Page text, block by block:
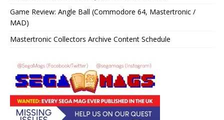
Game Review: Angle Ball (Commodore 64, Mastertronic /
MAD)
Mastertronic Collectors Archive Content Schedule